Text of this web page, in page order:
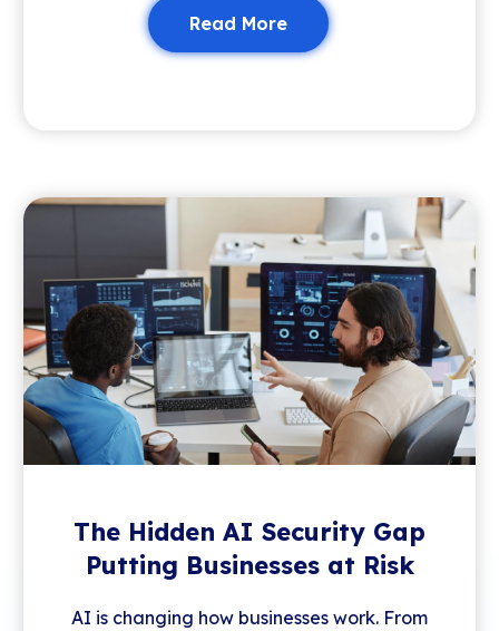
Read More
The Hidden AI Security Gap
Putting Businesses at Risk
AI is changing how businesses work. From